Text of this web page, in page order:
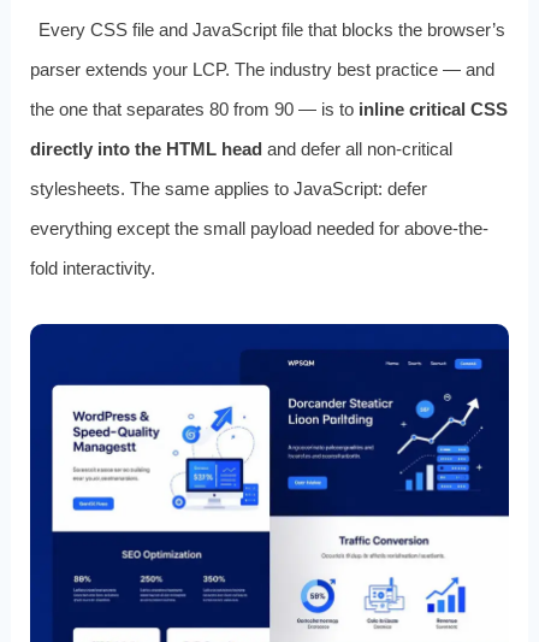
Every CSS file and JavaScript file that blocks the browser’s
parser extends your LCP. The industry best practice — and
the one that separates 80 from 90 — is to inline critical CSS
directly into the HTML head and defer all non-critical
stylesheets. The same applies to JavaScript: defer
everything except the small payload needed for above-the-
fold interactivity.